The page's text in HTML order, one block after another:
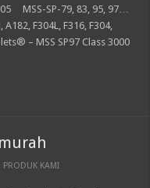
MSS-SP-79, 83, 95, 97…
F304L, F316, F304,
– MSS SP97 Class 3000
murah
PRODUK KAMI